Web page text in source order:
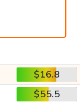
$16.8
$55.5